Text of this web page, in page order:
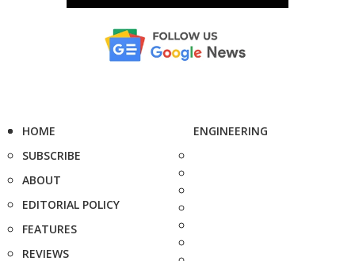
HOME
SUBSCRIBE
ABOUT
EDITORIAL POLICY
FEATURES
REVIEWS
ENGINEERING